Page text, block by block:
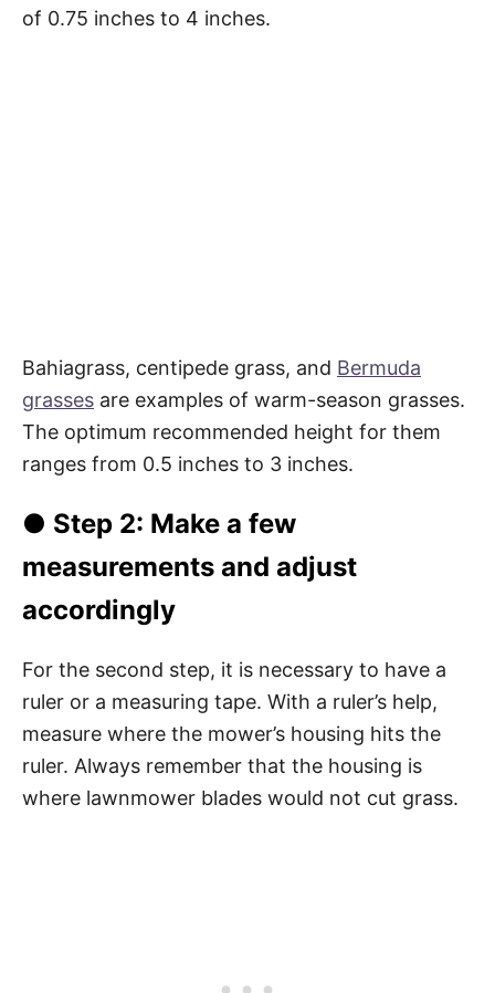
of 0.75 inches to 4 inches.
Bahiagrass, centipede grass, and Bermuda
grasses are examples of warm-season grasses.
The optimum recommended height for them
ranges from 0.5 inches to 3 inches.
● Step 2: Make a few
measurements and adjust
accordingly
For the second step, it is necessary to have a
ruler or a measuring tape. With a ruler’s help,
measure where the mower’s housing hits the
ruler. Always remember that the housing is
where lawnmower blades would not cut grass.